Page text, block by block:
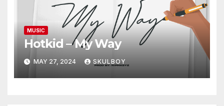
MUSIC
Hotkid – My Way
MAY 27, 2024 SKULBOY